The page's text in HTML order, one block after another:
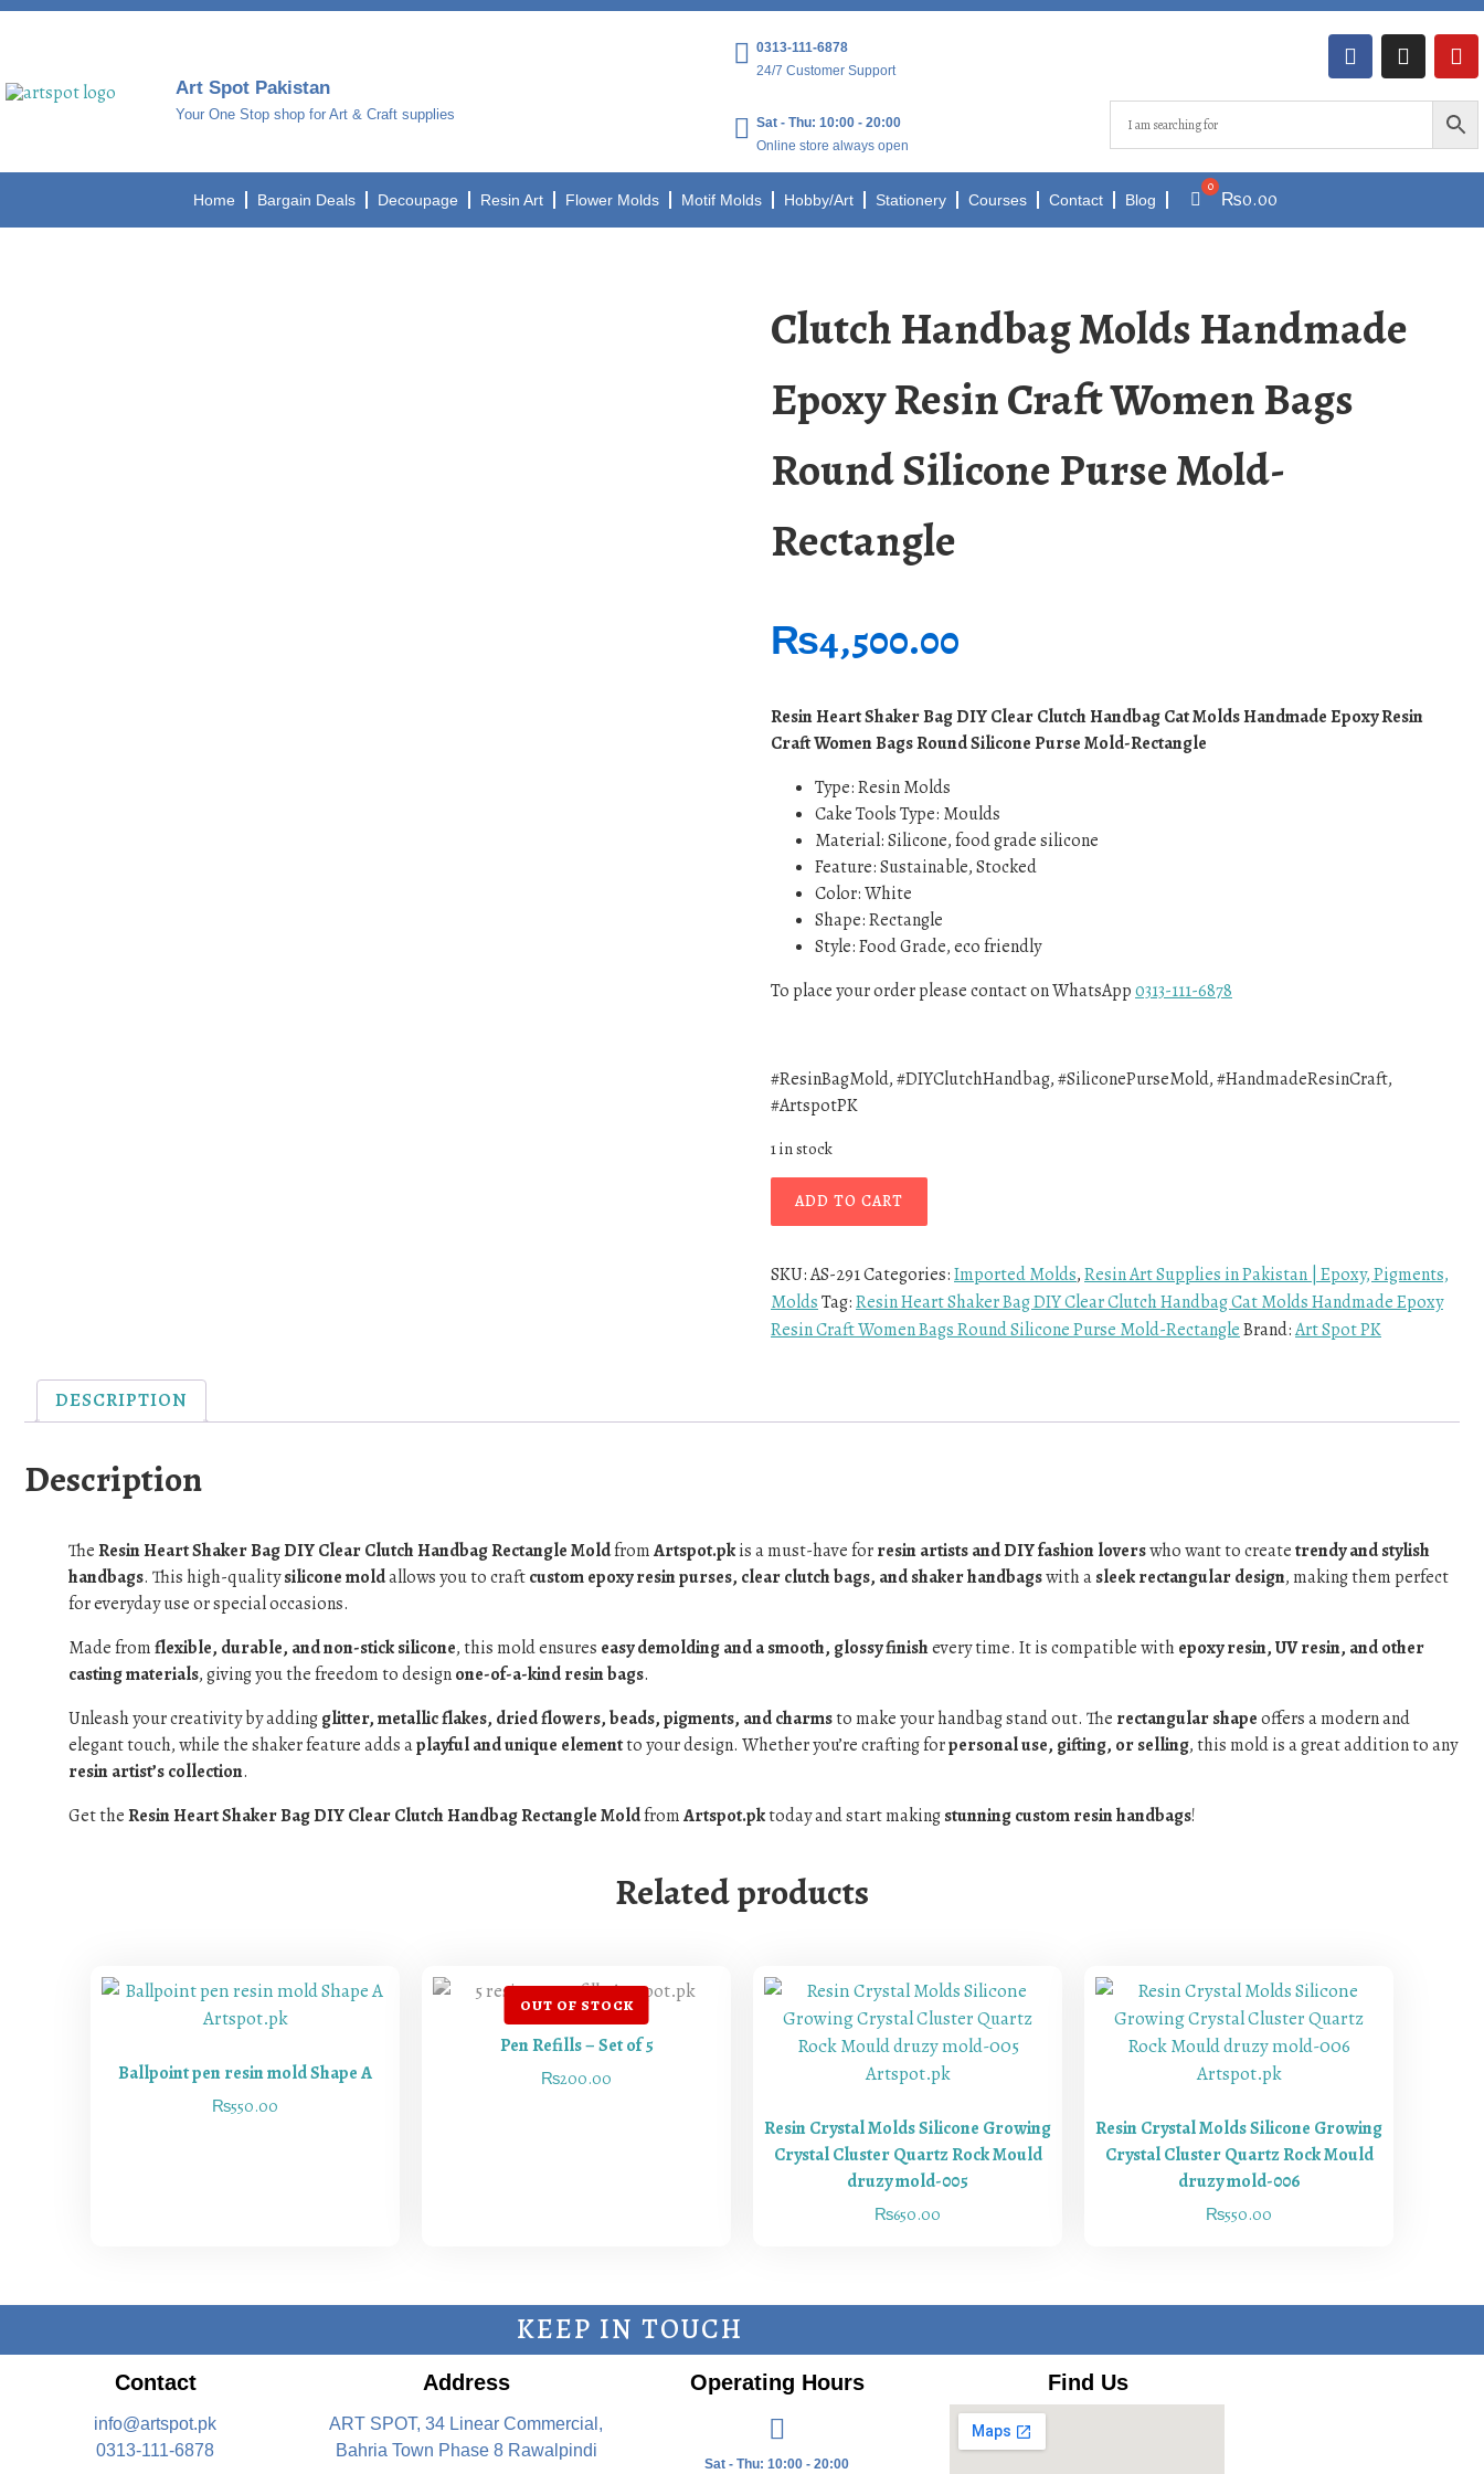
Art Spot Pakistan
Your One Stop shop for Art & Craft supplies
0313-111-6878
24/7 Customer Support
Sat - Thu: 10:00 - 20:00
Online store always open
Home Bargain Deals Decoupage Resin Art Flower Molds Motif Molds Hobby/Art Stationery Courses Contact Blog ₨0.00
Clutch Handbag Molds Handmade
Epoxy Resin Craft Women Bags
Round Silicone Purse Mold-
Rectangle
₨4,500.00
Resin Heart Shaker Bag DIY Clear Clutch Handbag Cat Molds Handmade Epoxy Resin
Craft Women Bags Round Silicone Purse Mold-Rectangle
Type:Resin Molds
Cake Tools Type: Moulds
Material: Silicone, food grade silicone
Feature: Sustainable, Stocked
Color: White
Shape: Rectangle
Style: Food Grade, eco friendly
To place your order please contact on WhatsApp0313-111-6878
#ResinBagMold, #DIYClutchHandbag, #SiliconePurseMold, #HandmadeResinCraft,
#ArtspotPK
1 in stock
ADD TO CART
SKU:AS-291Categories:Imported Molds,Resin Art Supplies in Pakistan | Epoxy, Pigments,
MoldsTag:Resin Heart Shaker Bag DIY Clear Clutch Handbag Cat Molds Handmade Epoxy
Resin Craft Women Bags Round Silicone Purse Mold-RectangleBrand:Art Spot PK
DESCRIPTION
Description
TheResin Heart Shaker Bag DIY Clear Clutch Handbag Rectangle MoldfromArtspot.pkis a must-have forresin artists and DIY fashion loverswho want to createtrendy and stylish
handbags. This high-qualitysilicone moldallows you to craftcustom epoxy resin purses, clear clutch bags, and shaker handbagswith asleek rectangular design, making them perfect
for everyday use or special occasions.
Made fromflexible, durable, and non-stick silicone, this mold ensures easy demolding and a smooth, glossy finishevery time. It is compatible withepoxy resin, UV resin, and other
casting materials, giving you the freedom to designone-of-a-kind resin bags.
Unleash your creativity by addingglitter, metallic flakes, dried flowers, beads, pigments, and charmsto make your handbag stand out. The rectangular shapeoffers a modern and
elegant touch, while the shaker feature adds aplayful and unique elementto your design. Whether you’re crafting forpersonal use, gifting, or selling, this mold is a great addition to any
resin artist’s collection.
Get theResin Heart Shaker Bag DIY Clear Clutch Handbag Rectangle MoldfromArtspot.pktoday and start makingstunning custom resin handbags!
Related products
Ballpoint pen resin mold Shape A
₨550.00
Pen Refills – Set of 5
₨200.00
Resin Crystal Molds Silicone Growing
Crystal Cluster Quartz Rock Mould
druzy mold-005
₨650.00
Resin Crystal Molds Silicone Growing
Crystal Cluster Quartz Rock Mould
druzy mold-006
₨550.00
KEEP IN TOUCH
Contact
info@artspot.pk
0313-111-6878
Address
ART SPOT, 34 Linear Commercial,
Bahria Town Phase 8 Rawalpindi
Operating Hours
Sat - Thu: 10:00 - 20:00
Find Us